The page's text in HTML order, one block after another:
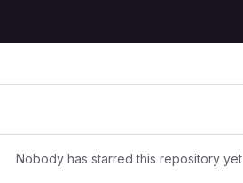
Nobody has starred this repository yet